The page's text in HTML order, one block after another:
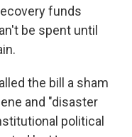
funds
be spent until
the bill a sham
and "disaster
political